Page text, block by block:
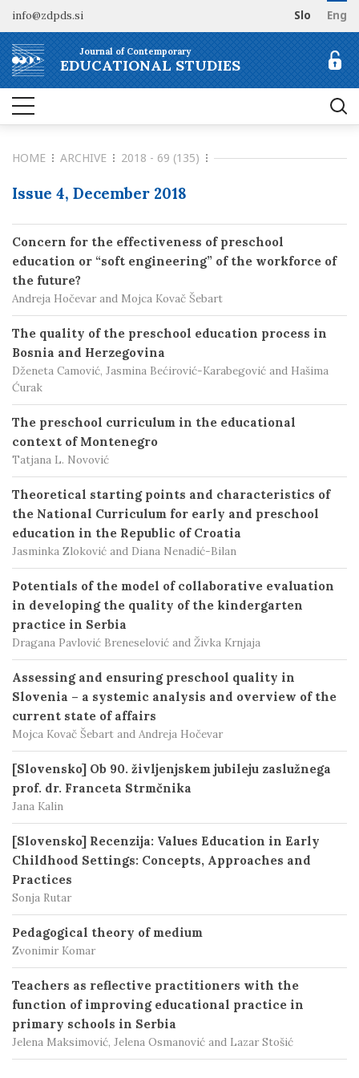
info@zdpds.si Slo Eng
Journal of Contemporary
EDUCATIONAL STUDIES
HOME
ABOUT
Aims and Scope
Editorial board
Open Access
ARCHIVE
SUBSCRIBE
Order journal
FOR AUTHORS
Information for Authors
Peer Review Process
Publication Ethics
Call for papers
CONTACT
HOME ARCHIVE 2018 - 69 (135)
Issue 4, December 2018
Concern for the effectiveness of preschool
education or “soft engineering” of the workforce of
the future?
Andreja Hočevar and Mojca Kovač Šebart
The quality of the preschool education process in
Bosnia and Herzegovina
Dženeta Camović, Jasmina Bećirović-Karabegović and Hašima
Ćurak
The preschool curriculum in the educational
context of Montenegro
Tatjana L. Novović
Theoretical starting points and characteristics of
the National Curriculum for early and preschool
education in the Republic of Croatia
Jasminka Zloković and Diana Nenadić-Bilan
Potentials of the model of collaborative evaluation
in developing the quality of the kindergarten
practice in Serbia
Dragana Pavlović Breneselović and Živka Krnjaja
Assessing and ensuring preschool quality in
Slovenia – a systemic analysis and overview of the
current state of affairs
Mojca Kovač Šebart and Andreja Hočevar
[Slovensko] Ob 90. življenjskem jubileju zaslužnega
prof. dr. Franceta Strmčnika
Jana Kalin
[Slovensko] Recenzija: Values Education in Early
Childhood Settings: Concepts, Approaches and
Practices
Sonja Rutar
Pedagogical theory of medium
Zvonimir Komar
Teachers as reflective practitioners with the
function of improving educational practice in
primary schools in Serbia
Jelena Maksimović, Jelena Osmanović and Lazar Stošić